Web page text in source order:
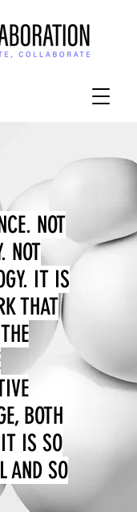
NOT
NOT
IT IS
THAT
BOTH
IS SO
AND SO